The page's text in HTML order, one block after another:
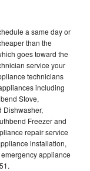
a same day or
than the
goes toward the
service your
technicians
including
Stove,
Dishwasher,
Freezer and
repair service
installation,
appliance